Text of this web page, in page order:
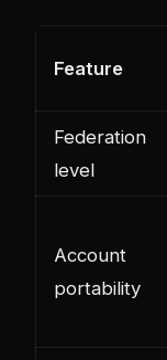
Feature
Federation
level
Account
portability